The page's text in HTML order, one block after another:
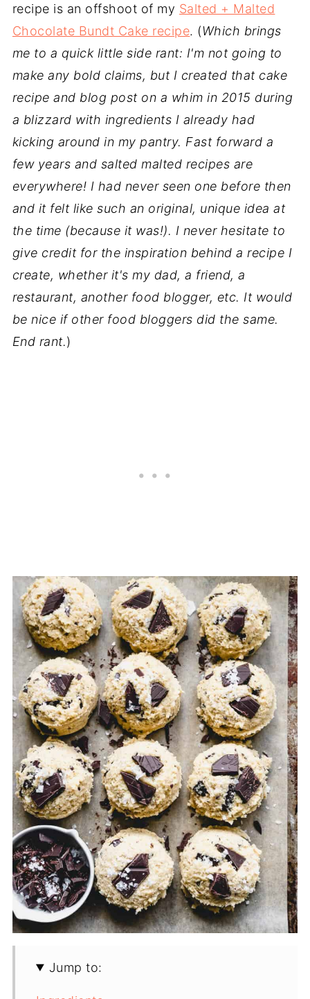
recipe is an offshoot of my Salted + Malted
Chocolate Bundt Cake recipe. (Which brings
me to a quick little side rant: I'm not going to
make any bold claims, but I created that cake
recipe and blog post on a whim in 2015 during
a blizzard with ingredients I already had
kicking around in my pantry. Fast forward a
few years and salted malted recipes are
everywhere! I had never seen one before then
and it felt like such an original, unique idea at
the time (because it was!). I never hesitate to
give credit for the inspiration behind a recipe I
create, whether it's my dad, a friend, a
restaurant, another food blogger, etc. It would
be nice if other food bloggers did the same.
End rant.)
Jump to: